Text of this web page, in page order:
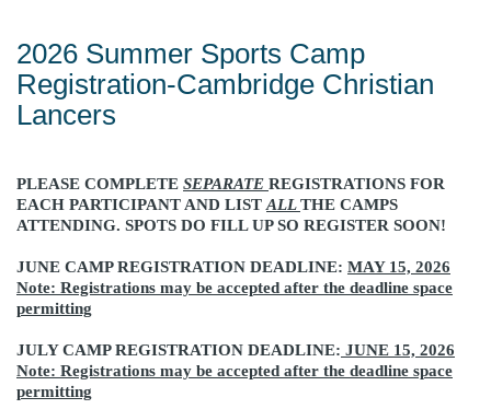
2026 Summer Sports Camp
Registration-Cambridge Christian
Lancers
PLEASE COMPLETE SEPARATE REGISTRATIONS FOR
EACH PARTICIPANT AND LIST ALLTHE CAMPS
ATTENDING. SPOTS DO FILL UP SO REGISTER SOON!
JUNE CAMP REGISTRATION DEADLINE: MAY 15, 2026
Note: Registrations may be accepted after the deadline space
permitting
JULY CAMP REGISTRATION DEADLINE: JUNE 15, 2026
Note: Registrations may be accepted after the deadline space
permitting